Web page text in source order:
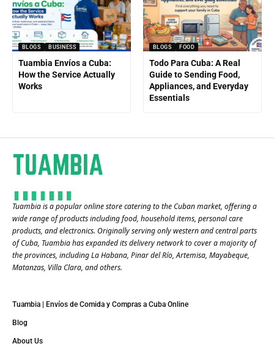
BLOGS BUSINESS
Tuambia Envíos a Cuba:
How the Service Actually
Works
BLOGS FOOD
Todo Para Cuba: A Real
Guide to Sending Food,
Appliances, and Everyday
Essentials
Tuambia is a popular online store catering to the Cuban market, offering a
wide range of products including food, household items, personal care
products, and electronics. Originally serving only western and central parts
of Cuba, Tuambia has expanded its delivery network to cover a majority of
the provinces, including La Habana, Pinar del Río, Artemisa, Mayabeque,
Matanzas, Villa Clara, and others​.
Tuambia | Envíos de Comida y Compras a Cuba Online
Blog
About Us